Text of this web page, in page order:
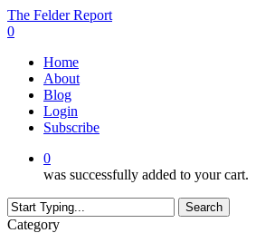
Skip
to
content
The Felder Report
0
Home
About
Blog
Login
Subscribe
0
was successfully added to your cart.
Search
Close
Category